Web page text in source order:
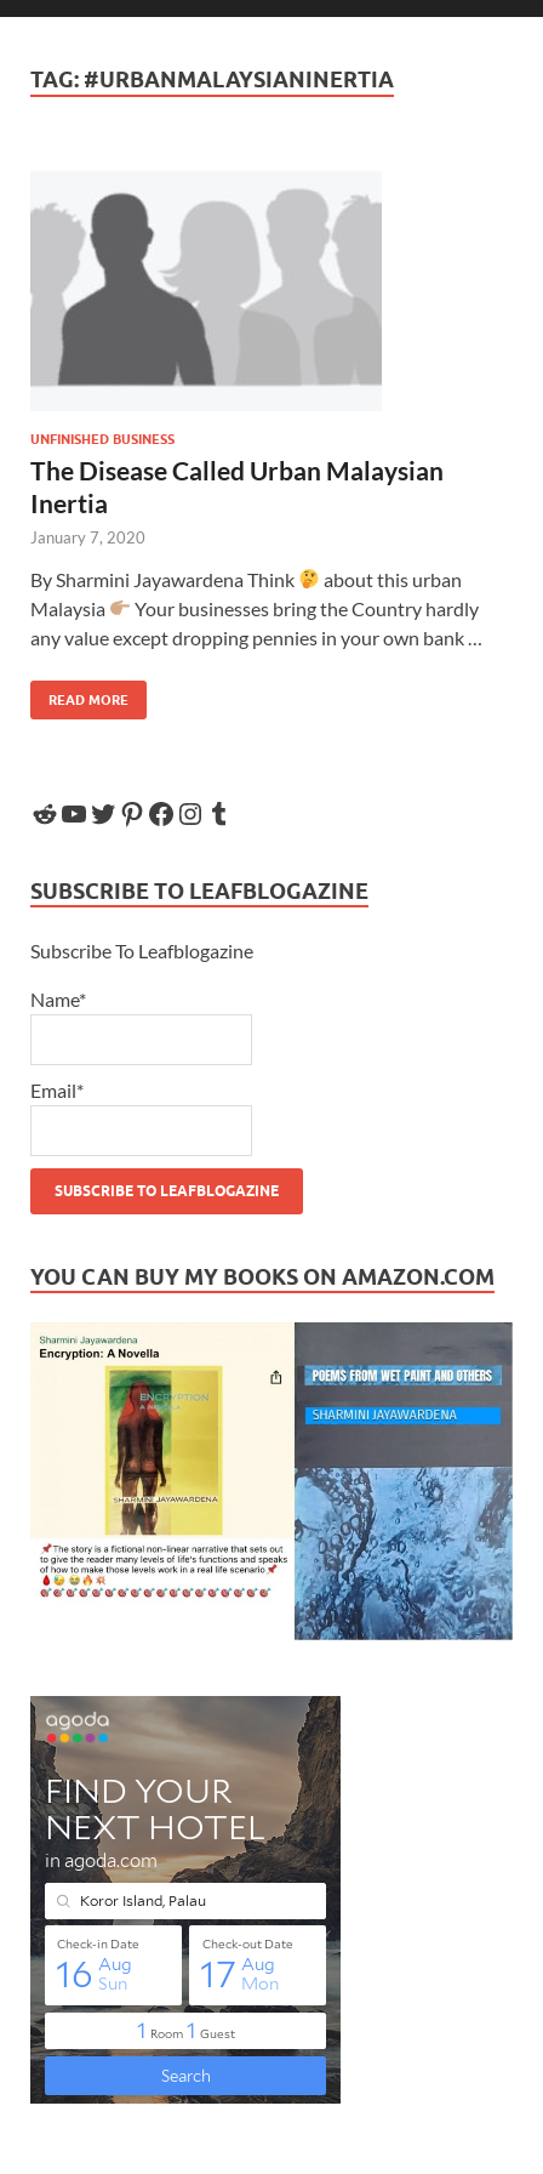
TAG: #URBANMALAYSIANINERTIA
UNFINISHED BUSINESS
The Disease Called Urban Malaysian
Inertia
January 7, 2020
By Sharmini Jayawardena Think
about this urban
Malaysia
Your businesses bring the Country hardly
any value except dropping pennies in your own bank …
READ MORE
SUBSCRIBE TO LEAFBLOGAZINE
Subscribe To Leafblogazine
Name*
Email*
YOU CAN BUY MY BOOKS ON AMAZON.COM